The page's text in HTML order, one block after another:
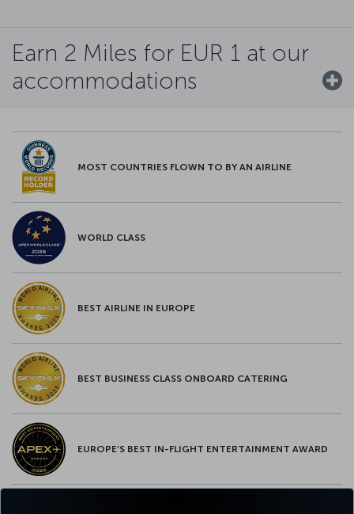
Earn 2 Miles for EUR 1 at our
accommodations
MOST COUNTRIES FLOWN TO BY AN AIRLINE
WORLD CLASS
BEST AIRLINE IN EUROPE
BEST BUSINESS CLASS ONBOARD CATERING
EUROPE’S BEST IN-FLIGHT ENTERTAINMENT AWARD